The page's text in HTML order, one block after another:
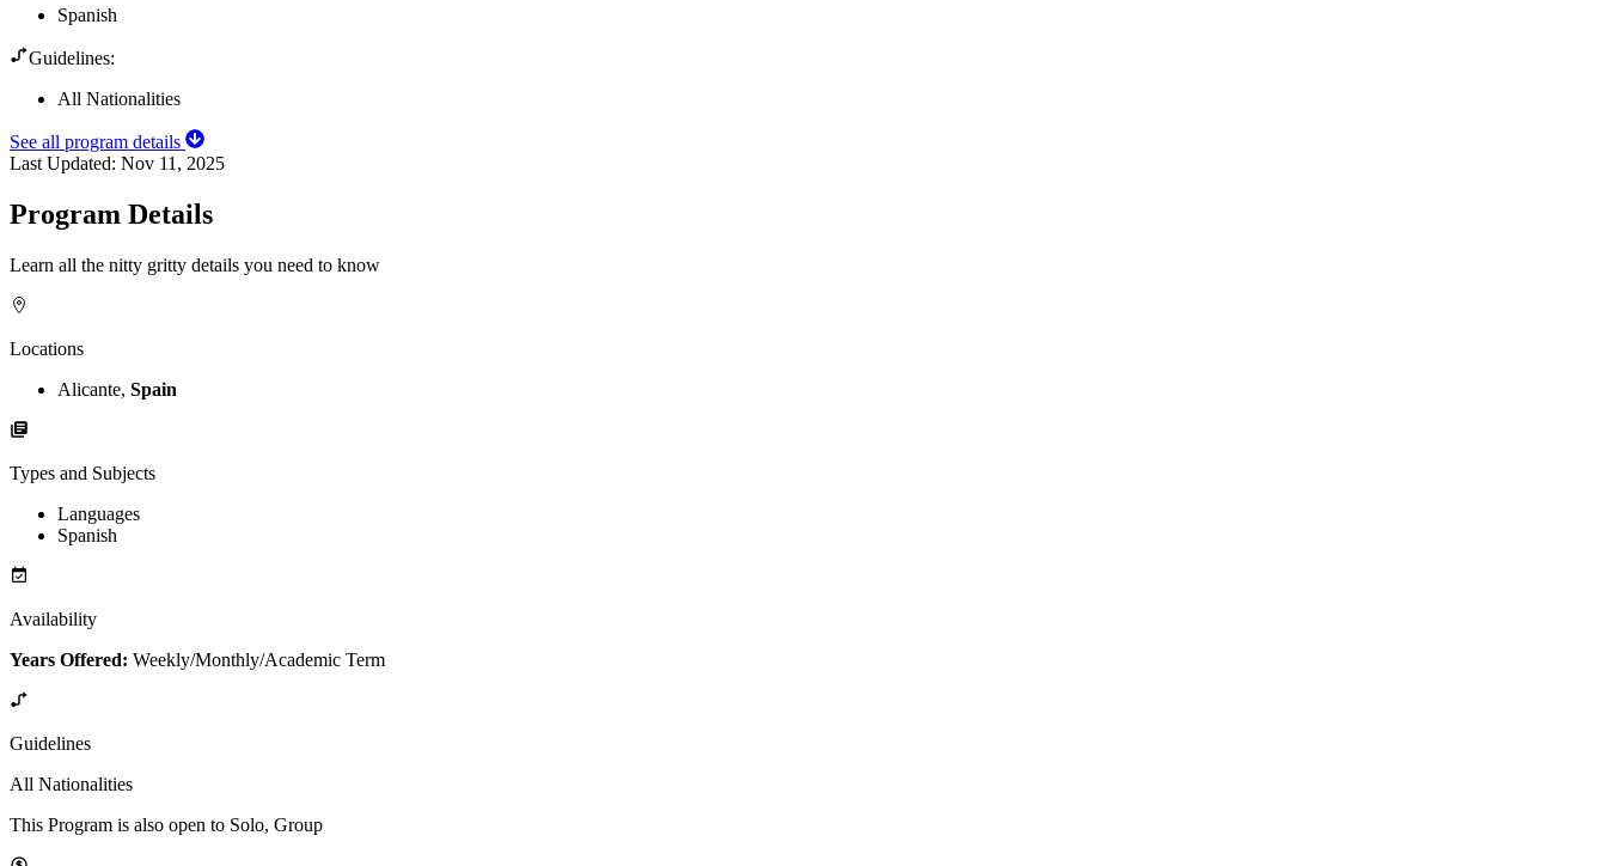
Spanish
Guidelines:
All Nationalities
See all program details
Last Updated: Nov 11, 2025
Program Details
Learn all the nitty gritty details you need to know
Locations
Alicante, Spain
Types and Subjects
Languages
Spanish
Availability
Years Offered: Weekly/Monthly/Academic Term
Guidelines
All Nationalities
This Program is also open to Solo, Group